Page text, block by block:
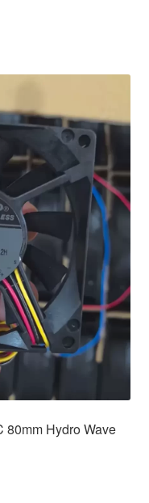
Hydro Wave